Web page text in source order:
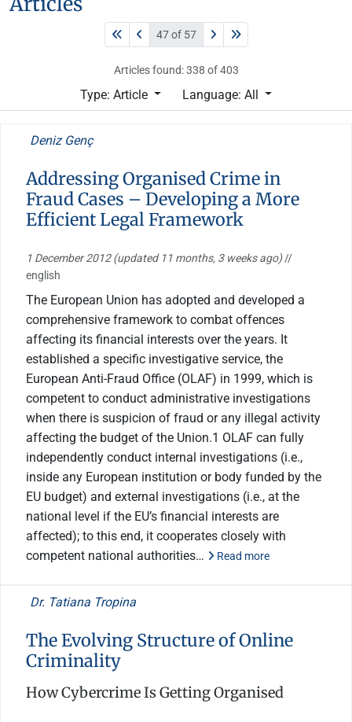
47 of 57
Articles found: 338 of 403
Type: Article Language: All
Deniz Genç
Addressing Organised Crime in
Fraud Cases – Developing a More
Efficient Legal Framework
1 December 2012(updated 11 months, 3 weeks ago)//
english
The European Union has adopted and developed a
comprehensive framework to combat offences
affecting its financial interests over the years. It
established a specific investigative service, the
European Anti-Fraud Office (OLAF) in 1999, which is
competent to conduct administrative investigations
when there is suspicion of fraud or any illegal activity
affecting the budget of the Union.1 OLAF can fully
independently conduct internal investigations (i.e.,
inside any European institution or body funded by the
EU budget) and external investigations (i.e., at the
national level if the EU’s financial interests are
affected); to this end, it cooperates closely with
competent national authorities…
Read more
Dr. Tatiana Tropina
The Evolving Structure of Online
Criminality
How Cybercrime Is Getting Organised